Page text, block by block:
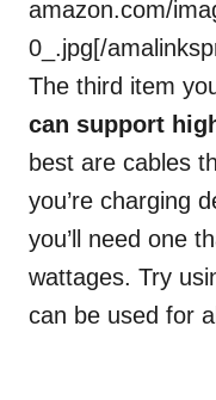
amazon.com/
0_.jpg[/
The third item
can support
best are cables
you’re charging
you’ll need one
wattages. Try
can be used for